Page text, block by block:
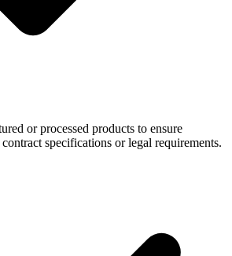
or processed products to ensure
specifications or legal requirements.